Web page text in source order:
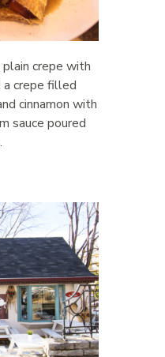
crepe with
a crepe filled
cinnamon with
sauce poured